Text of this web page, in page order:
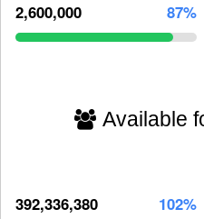
2,600,000 87%
Available
392,336,380 102%